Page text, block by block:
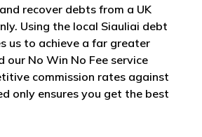
recover debts from a UK
Using the local Siauliai debt
us to achieve a far greater
our No Win No Fee service
commission rates against
only ensures you get the best